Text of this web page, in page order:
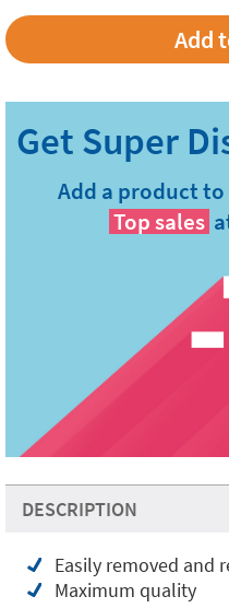
Add a product
Top sales
DESCRIPTION
Easily removed and
Maximum quality